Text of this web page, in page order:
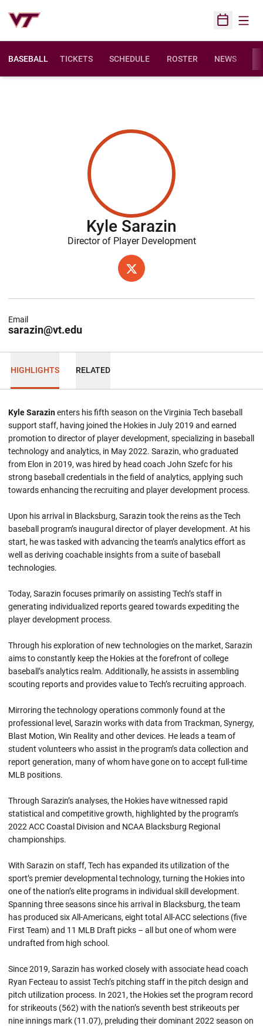
Open
BASEBALL TICKETS SCHEDULE ROSTER NEWS
Kyle Sarazin
Director of Player Development
TWITTER
OPENS IN A NEW WINDOW
sarazin@vt.edu
Email
HIGHLIGHTS RELATED
Kyle Sarazinenters his fifth season on the Virginia Tech baseball
support staff, having joined the Hokies in July 2019 and earned
promotion to director of player development, specializing in baseball
technology and analytics, in May 2022. Sarazin, who graduated
from Elon in 2019, was hired by head coach John Szefc for his
strong baseball credentials in the field of analytics, applying such
towards enhancing the recruiting and player development process.
Upon his arrival in Blacksburg, Sarazin took the reins as the Tech
baseball program’s inaugural director of player development. At his
start, he was tasked with advancing the team’s analytics effort as
well as deriving coachable insights from a suite of baseball
technologies.
Today, Sarazin focuses primarily on assisting Tech’s staff in
generating individualized reports geared towards expediting the
player development process.
Through his exploration of new technologies on the market, Sarazin
aims to constantly keep the Hokies at the forefront of college
baseball’s analytics realm. Additionally, he assists in assembling
scouting reports and provides value to Tech’s recruiting approach.
Mirroring the technology operations commonly found at the
professional level, Sarazin works with data from Trackman, Synergy,
Blast Motion, Win Reality and other devices. He leads a team of
student volunteers who assist in the program’s data collection and
report generation, many of whom have gone on to accept full-time
MLB positions.
Through Sarazin’s analyses, the Hokies have witnessed rapid
statistical and competitive growth, highlighted by the program’s
2022 ACC Coastal Division and NCAA Blacksburg Regional
championships.
With Sarazin on staff, Tech has expanded its utilization of the
sport’s premier developmental technology, turning the Hokies into
one of the nation’s elite programs in individual skill development.
Spanning three seasons since his arrival in Blacksburg, the team
has produced six All-Americans, eight total All-ACC selections (five
First Team) and 11 MLB Draft picks – all but one of whom were
undrafted from high school.
Since 2019, Sarazin has worked closely with associate head coach
Ryan Fecteau to assist Tech’s pitching staff in the pitch design and
pitch utilization process. In 2021, the Hokies set the program record
for strikeouts (562) with the nation’s seventh best strikeouts per
nine innings mark (11.07), preluding their dominant 2022 season on